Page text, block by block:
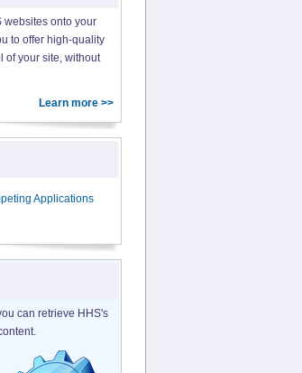
websites onto your
to offer high-quality
of your site, without
Learn more >>
Applications
can retrieve HHS's